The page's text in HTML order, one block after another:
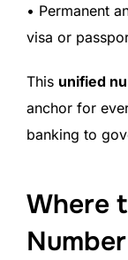
• Permanent
visa or
This unified
anchor for
banking to
Where